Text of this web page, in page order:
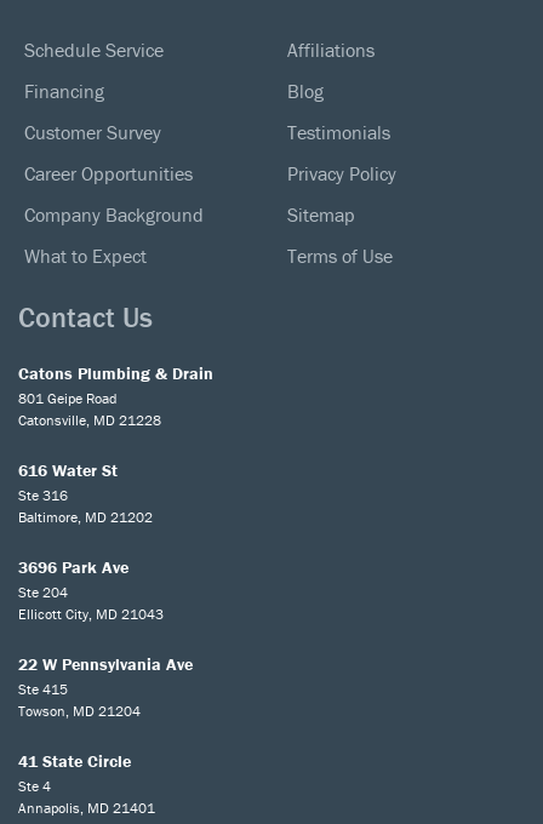
Schedule Service
Financing
Customer Survey
Career Opportunities
Company Background
What to Expect
Affiliations
Blog
Testimonials
Privacy Policy
Sitemap
Terms of Use
Contact Us
Catons Plumbing & Drain
801 Geipe Road
Catonsville, MD 21228
616 Water St
Ste 316
Baltimore, MD 21202
3696 Park Ave
Ste 204
Ellicott City, MD 21043
22 W Pennsylvania Ave
Ste 415
Towson, MD 21204
41 State Circle
Ste 4
Annapolis, MD 21401